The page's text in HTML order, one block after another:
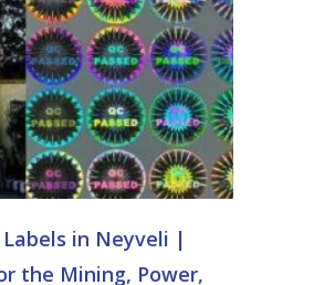
in Neyveli |
the Mining, Power,